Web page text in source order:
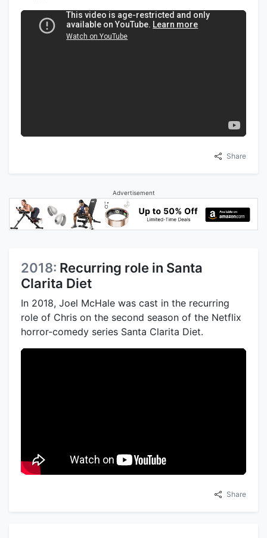
Share
Advertisement
2018: Recurring role in Santa
Clarita Diet
In 2018, Joel McHale was cast in the recurring
role of Chris on the second season of the Netflix
horror-comedy series Santa Clarita Diet.
Share